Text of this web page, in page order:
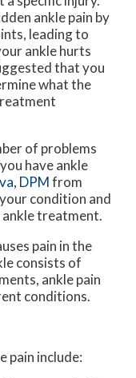
ankle pain by
leading to
ankle hurts
that you
what the
of problems
have ankle
DPMfrom
condition and
treatment.
pain in the
consists of
ankle pain
conditions.
pain include: